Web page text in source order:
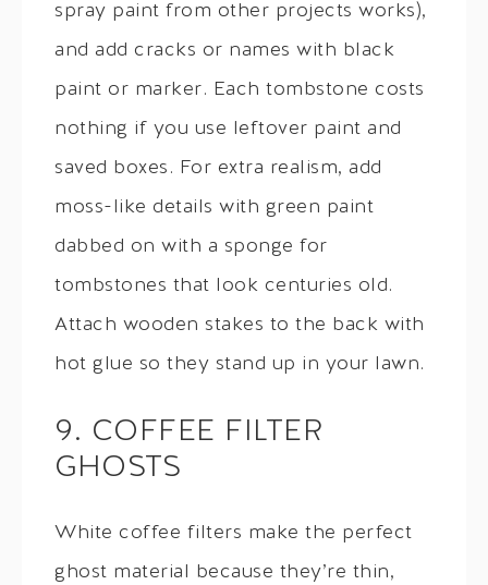
spray paint from other projects works),
and add cracks or names with black
paint or marker. Each tombstone costs
nothing if you use leftover paint and
saved boxes. For extra realism, add
moss-like details with green paint
dabbed on with a sponge for
tombstones that look centuries old.
Attach wooden stakes to the back with
hot glue so they stand up in your lawn.
9. COFFEE FILTER
GHOSTS
White coffee filters make the perfect
ghost material because they’re thin,